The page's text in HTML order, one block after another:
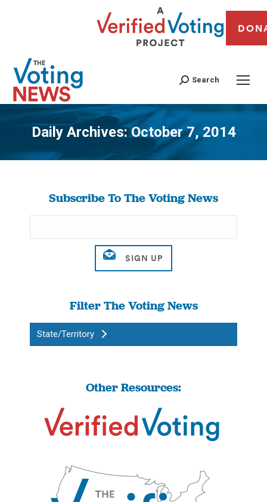
Search
Daily Archives:October 7, 2014
You are here:
Subscribe To The Voting News
Filter The Voting News
State/Territory
Other Resources: